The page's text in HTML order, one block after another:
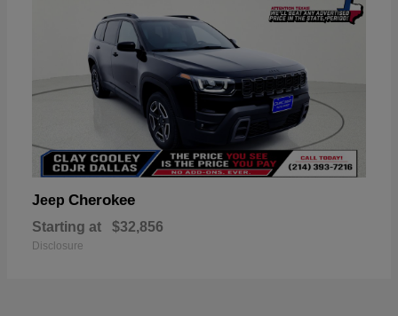
Jeep Cherokee
Starting at $32,856
Disclosure